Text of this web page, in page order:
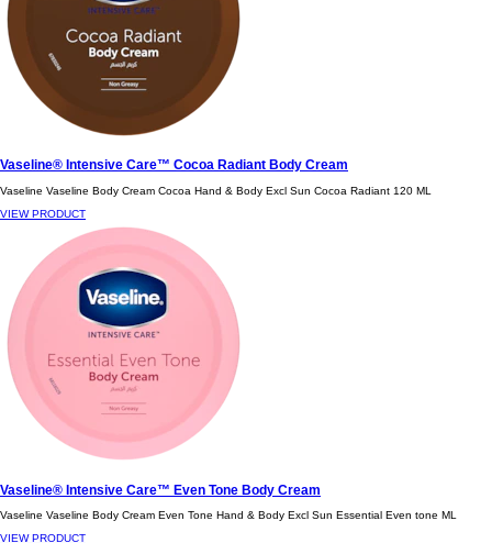
Vaseline® Intensive Care™ Cocoa Radiant Body Cream
Vaseline Vaseline Body Cream Cocoa Hand & Body Excl Sun Cocoa Radiant 120 ML
VIEW PRODUCT
Vaseline® Intensive Care™ Even Tone Body Cream
Vaseline Vaseline Body Cream Even Tone Hand & Body Excl Sun Essential Even tone ML
VIEW PRODUCT